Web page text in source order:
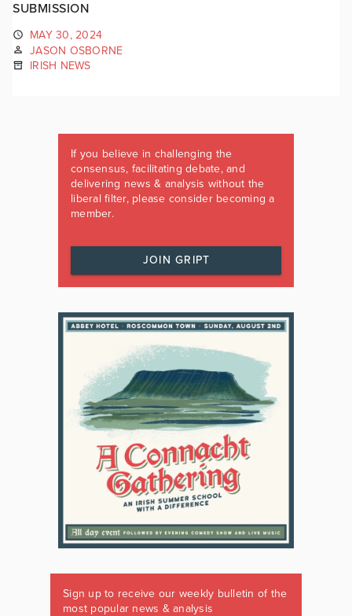
SUBMISSION
MAY 30, 2024
JASON OSBORNE
IRISH NEWS
If you believe in challenging the
consensus, facilitating debate, and
delivering news & analysis without the
liberal filter, please consider becoming a
member.
JOIN GRIPT
Sign up to receive our weekly bulletin of the
most popular news & analysis